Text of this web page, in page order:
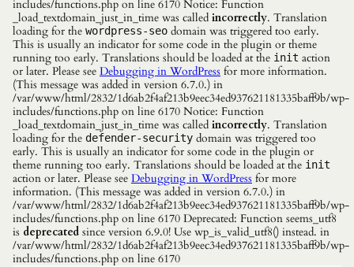
includes/functions.php on line 6170 Notice: Function
_load_textdomain_just_in_time was called incorrectly. Translation
loading for the wordpress-seo domain was triggered too early.
This is usually an indicator for some code in the plugin or theme
running too early. Translations should be loaded at the init action
or later. Please see Debugging in WordPress for more information.
(This message was added in version 6.7.0.) in
/var/www/html/2832/1d6ab2f4af213b9eec34ed937621181335baff9b/wp-
includes/functions.php on line 6170 Notice: Function
_load_textdomain_just_in_time was called incorrectly. Translation
loading for the defender-security domain was triggered too
early. This is usually an indicator for some code in the plugin or
theme running too early. Translations should be loaded at the init
action or later. Please see Debugging in WordPress for more
information. (This message was added in version 6.7.0.) in
/var/www/html/2832/1d6ab2f4af213b9eec34ed937621181335baff9b/wp-
includes/functions.php on line 6170 Deprecated: Function seems_utf8
is deprecated since version 6.9.0! Use wp_is_valid_utf8() instead. in
/var/www/html/2832/1d6ab2f4af213b9eec34ed937621181335baff9b/wp-
includes/functions.php on line 6170